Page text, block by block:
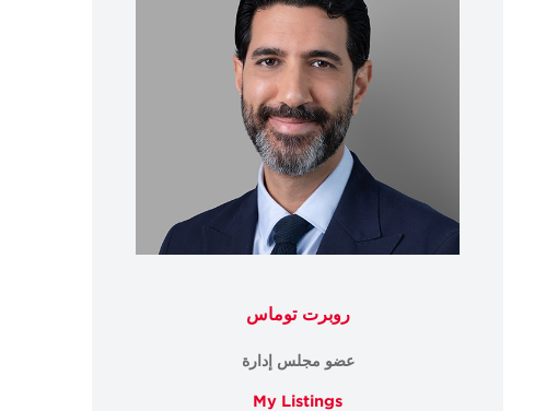
روبرت توماس
عضو مجلس إدارة
My Listings